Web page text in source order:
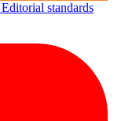
Editorial standards